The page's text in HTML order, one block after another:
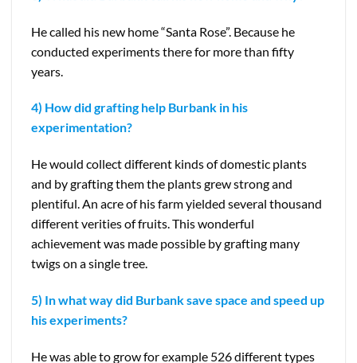
He called his new home “Santa Rose”. Because he
conducted experiments there for more than fifty
years.
4) How did grafting help Burbank in his
experimentation?
He would collect different kinds of domestic plants
and by grafting them the plants grew strong and
plentiful. An acre of his farm yielded several thousand
different verities of fruits. This wonderful
achievement was made possible by grafting many
twigs on a single tree.
5) In what way did Burbank save space and speed up
his experiments?
He was able to grow for example 526 different types